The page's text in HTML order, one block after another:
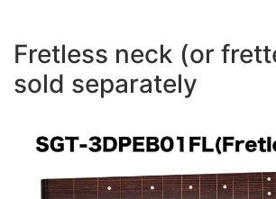
Fretless neck (or
sold separately